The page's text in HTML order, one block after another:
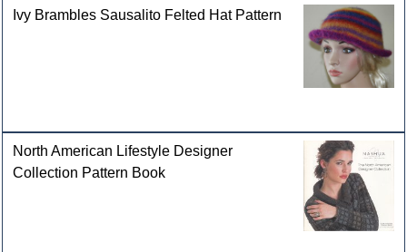
Ivy Brambles Sausalito Felted Hat Pattern
North American Lifestyle Designer
Collection Pattern Book